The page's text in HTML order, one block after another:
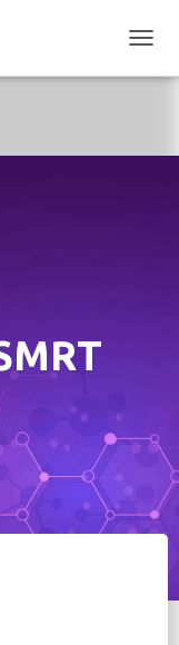
O
E